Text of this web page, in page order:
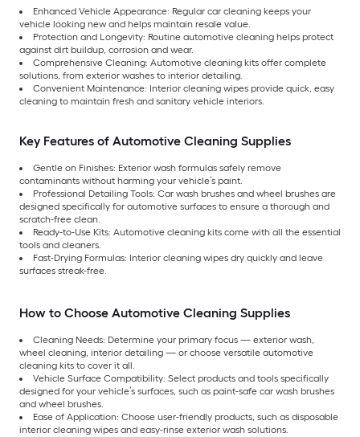
Enhanced Vehicle Appearance: Regular car cleaning keeps your
vehicle looking new and helps maintain resale value.
Protection and Longevity: Routine automotive cleaning helps protect
against dirt buildup, corrosion and wear.
Comprehensive Cleaning: Automotive cleaning kits offer complete
solutions, from exterior washes to interior detailing.
Convenient Maintenance: Interior cleaning wipes provide quick, easy
cleaning to maintain fresh and sanitary vehicle interiors.
Key Features of Automotive Cleaning Supplies
Gentle on Finishes: Exterior wash formulas safely remove
contaminants without harming your vehicle’s paint.
Professional Detailing Tools: Car wash brushes and wheel brushes are
designed specifically for automotive surfaces to ensure a thorough and
scratch-free clean.
Ready-to-Use Kits: Automotive cleaning kits come with all the essential
tools and cleaners.
Fast-Drying Formulas: Interior cleaning wipes dry quickly and leave
surfaces streak-free.
How to Choose Automotive Cleaning Supplies
Cleaning Needs: Determine your primary focus — exterior wash,
wheel cleaning, interior detailing — or choose versatile automotive
cleaning kits to cover it all.
Vehicle Surface Compatibility: Select products and tools specifically
designed for your vehicle’s surfaces, such as paint-safe car wash brushes
and wheel brushes.
Ease of Application: Choose user-friendly products, such as disposable
interior cleaning wipes and easy-rinse exterior wash solutions.